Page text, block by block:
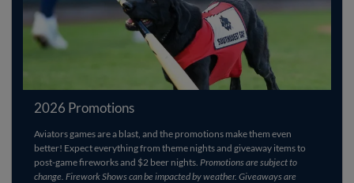
2026 Promotions
Aviators games are a blast, and the promotions make them even
better! Expect everything from theme nights and giveaway items to
post-game fireworks and $2 beer nights. Promotions are subject to
change. Firework Shows can be impacted by weather. Giveaways are